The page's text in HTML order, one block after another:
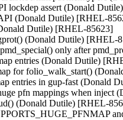
lockdep assert (Donald
(Donald Dutile) [RHEL-
Dutile) [RHEL-85623]
(Donald Dutile) [RHEL-
only after
entries (Donald Dutile)
for folio_walk_start()
entries in gup-fast (Donald
pfn mappings when
(Donald Dutile) [RHEL-